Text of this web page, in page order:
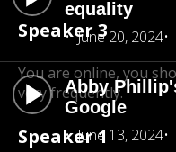
equality
June 20, 2024
Abby
Google
June 13, 2024
Speaker 3
You are online, you
very frequently.
Speaker 1